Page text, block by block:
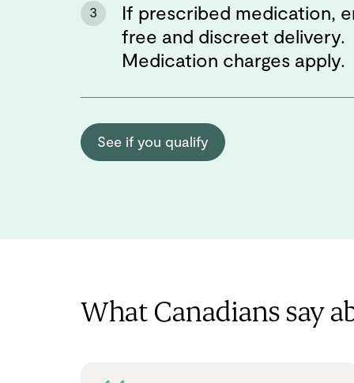
3
If prescribed medication,
free and discreet delivery.
Medication charges apply.
See if you qualify
What Canadians say